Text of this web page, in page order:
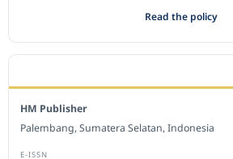
Read the policy
HM Publisher
Palembang, Sumatera Selatan, Indonesia
E-ISSN